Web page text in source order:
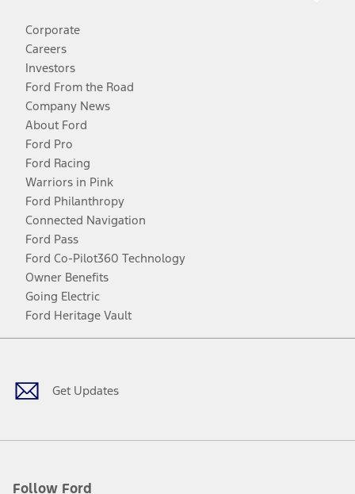
Corporate
Careers
Investors
Ford From the Road
Company News
About Ford
Ford Pro
Ford Racing
Warriors in Pink
Ford Philanthropy
Connected Navigation
Ford Pass
Ford Co-Pilot360 Technology
Owner Benefits
Going Electric
Ford Heritage Vault
Get Updates
Follow Ford
Facebook
TwitterYoutubeInstagram
Threads
TikTok